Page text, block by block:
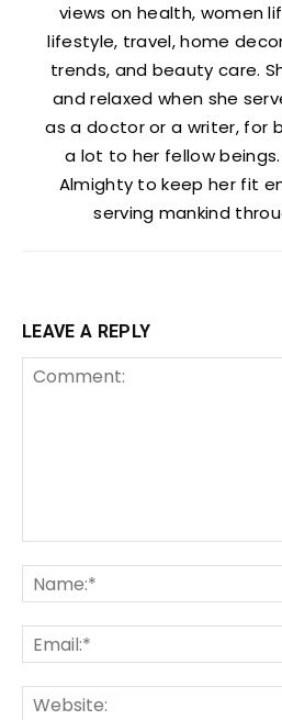
views on health, women
lifestyle, travel, home
trends, and beauty care.
and relaxed when she
as a doctor or a writer, for
a lot to her fellow
Almighty to keep her fit
serving mankind
LEAVE A REPLY